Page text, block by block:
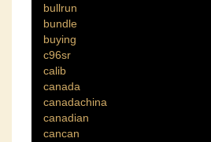
bullrun
bundle
buying
c96sr
calib
canada
canadachina
canadian
cancan